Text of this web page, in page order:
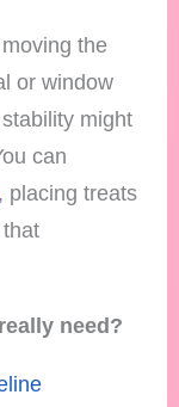
the
or window
might
can
, placing treats
need?